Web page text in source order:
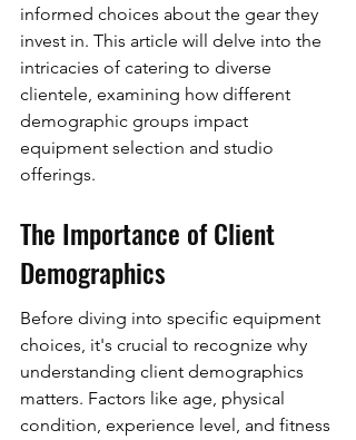
informed choices about the gear they
invest in. This article will delve into the
intricacies of catering to diverse
clientele, examining how different
demographic groups impact
equipment selection and studio
offerings.
The Importance of Client
Demographics
Before diving into specific equipment
choices, it's crucial to recognize why
understanding client demographics
matters. Factors like age, physical
condition, experience level, and fitness